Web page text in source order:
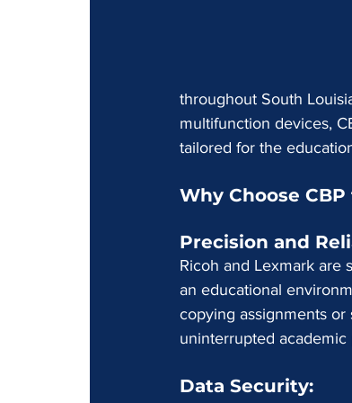
throughout South
multifunction devices,
tailored for the
Why Choose
Precision and
Ricoh and Lexmark are
an educational
copying assignments
uninterrupted academic
Data Security: